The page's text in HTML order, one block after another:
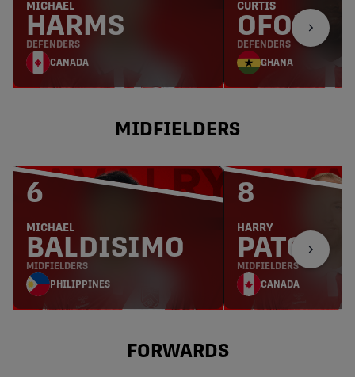
MICHAEL
HARMS
DEFENDERS
CANADA
CURTIS
OFORI
DEFENDERS
GHANA
MIDFIELDERS
MICHAEL
BALDISIMO
MIDFIELDERS
PHILIPPINES
6
HARRY
PATON
MIDFIELDERS
CANADA
8
FORWARDS